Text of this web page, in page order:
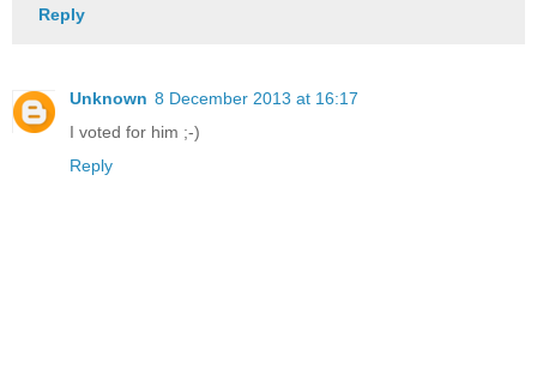
Reply
Unknown 8 December 2013 at 16:17
I voted for him ;-)
Reply